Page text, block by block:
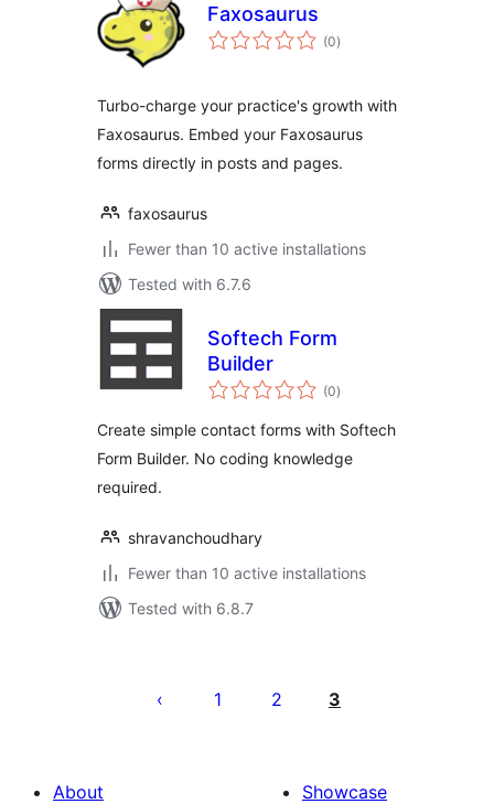
Faxosaurus
(0total
ratings
)
Turbo-charge your practice's growth with
Faxosaurus. Embed your Faxosaurus
forms directly in posts and pages.
faxosaurus
Fewer than 10 active installations
Tested with 6.7.6
Softech Form
Builder
(0total
ratings
)
Create simple contact forms with Softech
Form Builder. No coding knowledge
required.
shravanchoudhary
Fewer than 10 active installations
Tested with 6.8.7
pagination
1 2 3
About
Showcase